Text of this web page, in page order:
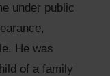
under public
He was
of a family